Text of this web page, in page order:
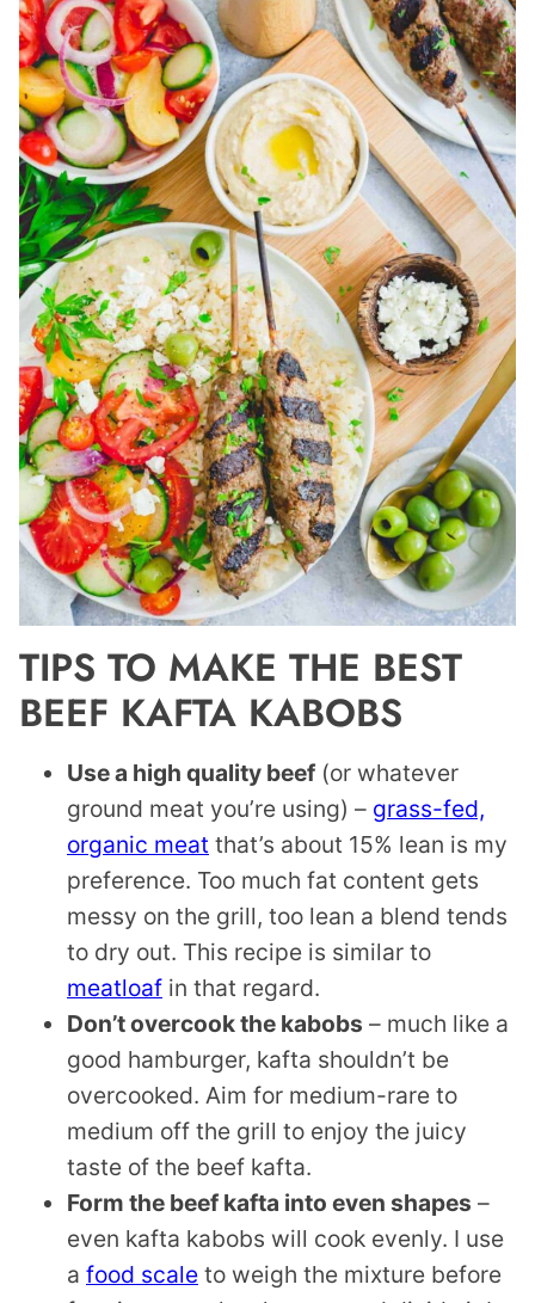
TIPS TO MAKE THE BEST
BEEF KAFTA KABOBS
Use a high quality beef (or whatever
ground meat you’re using) – grass-fed,
organic meat that’s about 15% lean is my
preference. Too much fat content gets
messy on the grill, too lean a blend tends
to dry out. This recipe is similar to
meatloaf in that regard.
Don’t overcook the kabobs – much like a
good hamburger, kafta shouldn’t be
overcooked. Aim for medium-rare to
medium off the grill to enjoy the juicy
taste of the beef kafta.
Form the beef kafta into even shapes –
even kafta kabobs will cook evenly. I use
a food scale to weigh the mixture before